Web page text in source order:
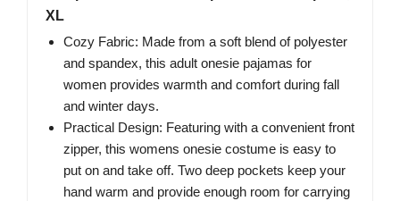
XL
Cozy Fabric: Made from a soft blend of polyester
and spandex, this adult onesie pajamas for
women provides warmth and comfort during fall
and winter days.
Practical Design: Featuring with a convenient front
zipper, this womens onesie costume is easy to
put on and take off. Two deep pockets keep your
hand warm and provide enough room for carrying